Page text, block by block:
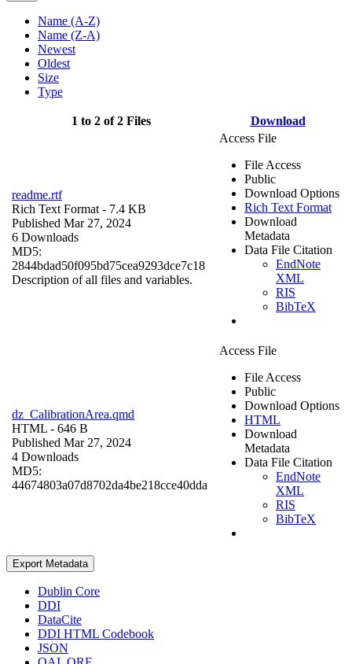
Name (A-Z)
Name (Z-A)
Newest
Oldest
Size
Type
1 to 2 of 2 Files Download
readme.rtf
Rich Text Format - 7.4 KB
Published Mar 27, 2024
6 Downloads
MD5:
2844bdad50f095bd75cea9293dce7c18
Description of all files and variables.
Access File
File Access
Public
Download Options
Rich Text Format
Download
Metadata
Data File Citation
EndNote
XML
RIS
BibTeX
dz_CalibrationArea.qmd
HTML - 646 B
Published Mar 27, 2024
4 Downloads
MD5:
44674803a07d8702da4be218cce40dda
Access File
File Access
Public
Download Options
HTML
Download
Metadata
Data File Citation
EndNote
XML
RIS
BibTeX
Export Metadata
Dublin Core
DDI
DataCite
DDI HTML Codebook
JSON